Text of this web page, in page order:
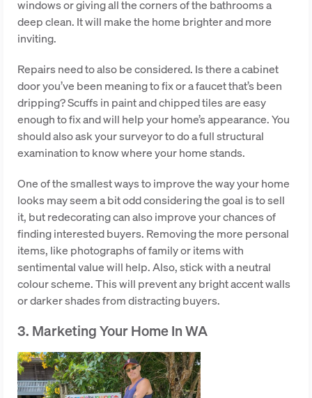
windows or giving all the corners of the bathrooms a
deep clean. It will make the home brighter and more
inviting.
Repairs need to also be considered. Is there a cabinet
door you’ve been meaning to fix or a faucet that’s been
dripping? Scuffs in paint and chipped tiles are easy
enough to fix and will help your home’s appearance. You
should also ask your surveyor to do a full structural
examination to know where your home stands.
One of the smallest ways to improve the way your home
looks may seem a bit odd considering the goal is to sell
it, but redecorating can also improve your chances of
finding interested buyers. Removing the more personal
items, like photographs of family or items with
sentimental value will help. Also, stick with a neutral
colour scheme. This will prevent any bright accent walls
or darker shades from distracting buyers.
3. Marketing Your Home In WA